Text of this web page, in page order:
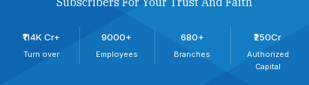
₹114K Cr+
Turn over
9000+
Employees
680+
Branches
₹250Cr
Authorized
Capital